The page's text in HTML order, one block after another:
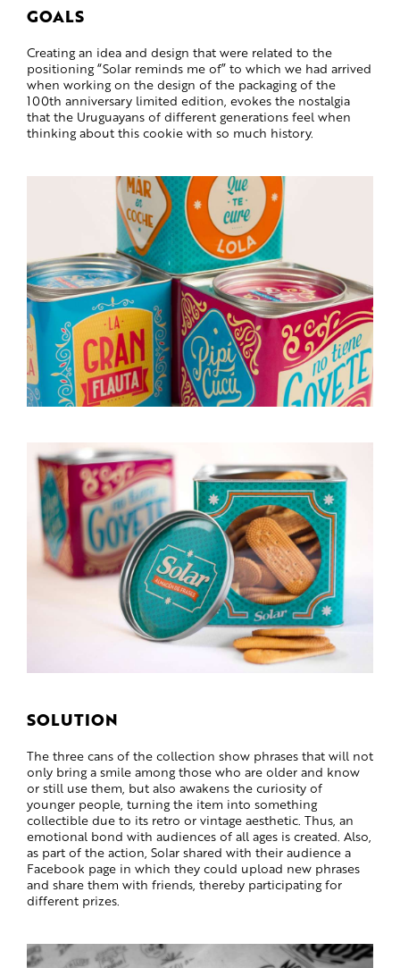
GOALS
Creating an idea and design that were related to the
positioning “Solar reminds me of” to which we had arrived
when working on the design of the packaging of the
100th anniversary limited edition, evokes the nostalgia
that the Uruguayans of different generations feel when
thinking about this cookie with so much history.
SOLUTION
The three cans of the collection show phrases that will not
only bring a smile among those who are older and know
or still use them, but also awakens the curiosity of
younger people, turning the item into something
collectible due to its retro or vintage aesthetic. Thus, an
emotional bond with audiences of all ages is created. Also,
as part of the action, Solar shared with their audience a
Facebook page in which they could upload new phrases
and share them with friends, thereby participating for
different prizes.